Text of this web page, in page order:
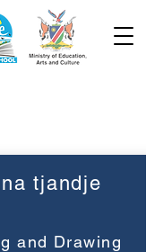
tjandje
and Drawing